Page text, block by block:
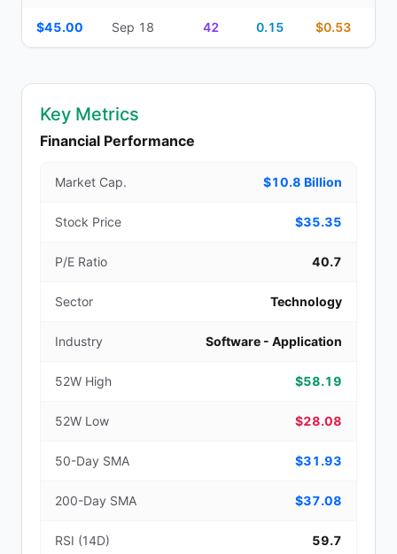
$45.00 Sep 18 42 0.15 $0.53
Key Metrics
Financial Performance
Market Cap. $10.8 Billion
Stock Price $35.35
P/E Ratio 40.7
Sector Technology
Industry Software - Application
52W High $58.19
52W Low $28.08
50-Day SMA $31.93
200-Day SMA $37.08
RSI (14D) 59.7